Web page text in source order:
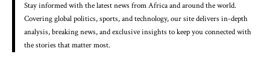
Stay informed with the latest news from Africa and around the world.
Covering global politics, sports, and technology, our site delivers in-depth
analysis, breaking news, and exclusive insights to keep you connected with
the stories that matter most.